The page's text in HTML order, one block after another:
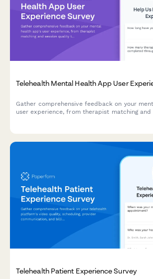
Telehealth Mental Health App User
Gather comprehensive feedback on your
user experience, from therapist matching
Telehealth Patient Experience Survey